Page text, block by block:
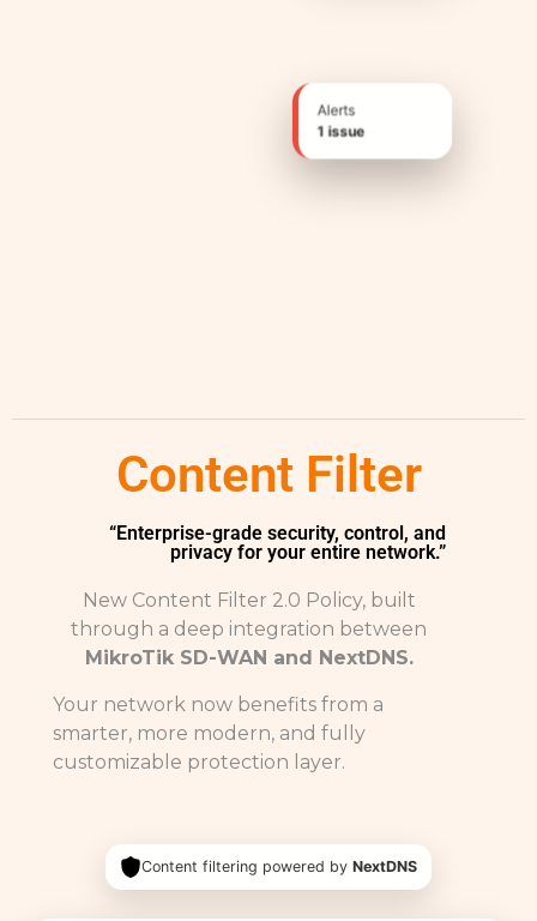
Alerts
1 issue
Content Filter
“Enterprise-grade security, control, and
privacy for your entire network.”
New Content Filter 2.0 Policy, built
through a deep integration between
MikroTik SD-WAN and NextDNS.
Your network now benefits from a
smarter, more modern, and fully
customizable protection layer.
Content filtering powered by NextDNS